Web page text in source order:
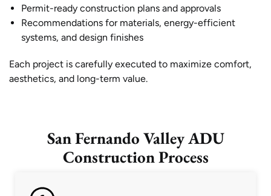
Permit-ready construction plans and approvals
Recommendations for materials, energy-efficient
systems, and design finishes
Each project is carefully executed to maximize comfort,
aesthetics, and long-term value.
San Fernando Valley ADU
Construction Process